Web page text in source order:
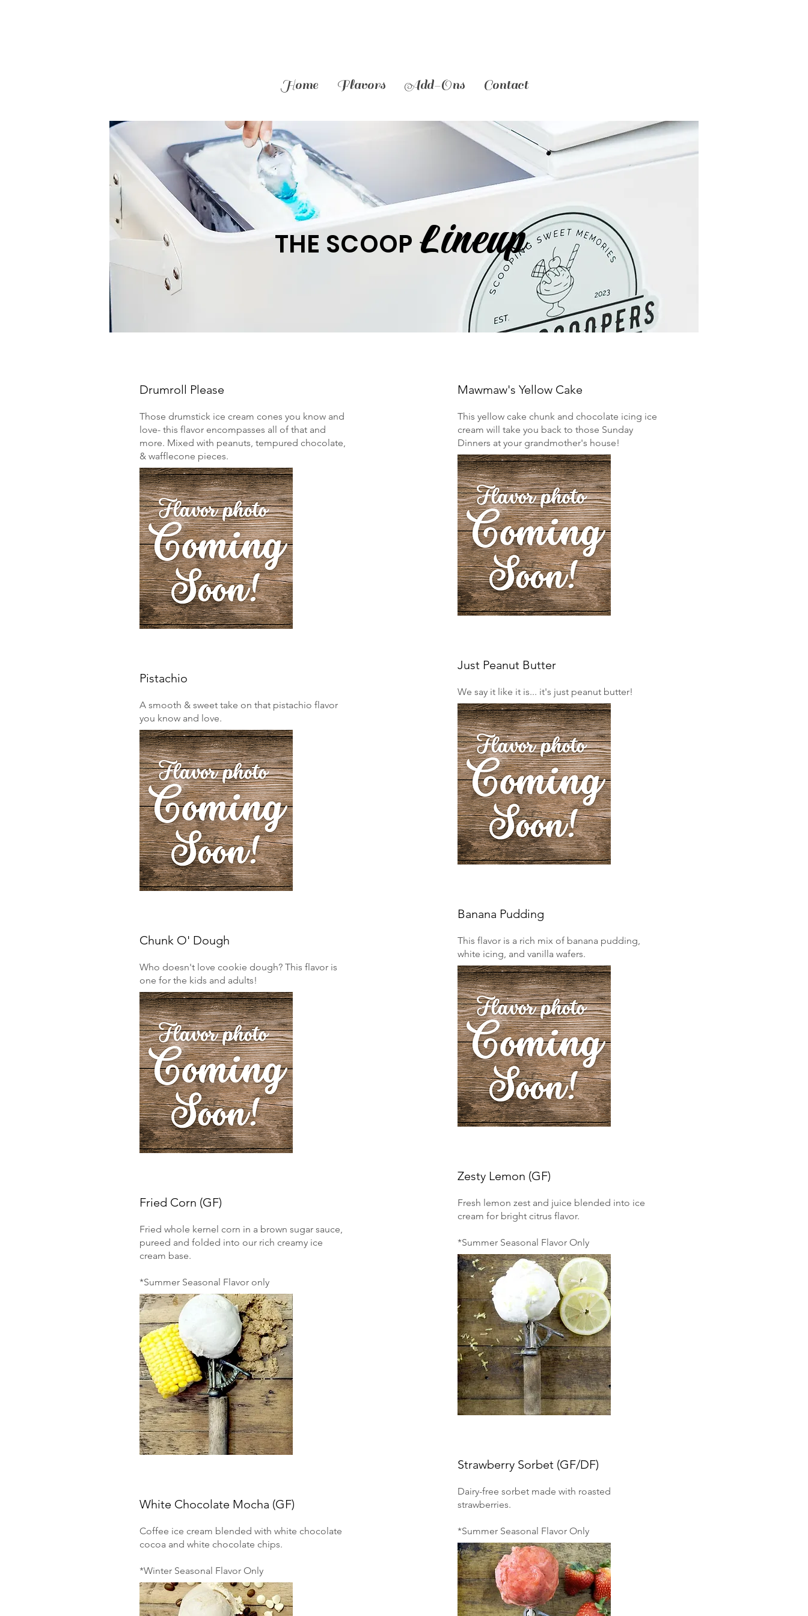
Home Flavors Add-Ons Contact
THE SCOOP Lineup
Drumroll Please
Those drumstick ice cream cones you know and
love- this flavor encompasses all of that and
more. Mixed with peanuts, tempured chocolate,
& wafflecone pieces.
Pistachio
A smooth & sweet take on that pistachio flavor
you know and love.
Chunk O' Dough
Who doesn't love cookie dough? This flavor is
one for the kids and adults!
Fried Corn (GF)
Fried whole kernel corn in a brown sugar sauce,
pureed and folded into our rich creamy ice
cream base.
*Summer Seasonal Flavor only
White Chocolate Mocha (GF)
Coffee ice cream blended with white chocolate
cocoa and white chocolate chips.
*Winter Seasonal Flavor Only
Mawmaw's Yellow Cake
This yellow cake chunk and chocolate icing ice
cream will take you back to those Sunday
Dinners at your grandmother's house!
Just Peanut Butter
We say it like it is... it's just peanut butter!
Banana Pudding
This flavor is a rich mix of banana pudding,
white icing, and vanilla wafers.
Zesty Lemon (GF)
Fresh lemon zest and juice blended into ice
cream for bright citrus flavor.
*Summer Seasonal Flavor Only
Strawberry Sorbet (GF/DF)
Dairy-free sorbet made with roasted
strawberries.
*Summer Seasonal Flavor Only